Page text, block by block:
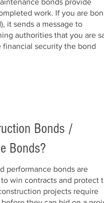
bonds provide
work. If you are
it sends a message to
authorities that you are
security the bond
Bonds /
Bonds?
performance bonds are
win contracts and protect
projects require